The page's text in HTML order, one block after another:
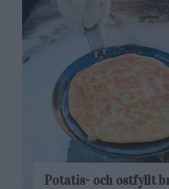
Potatis- och ostfyllt